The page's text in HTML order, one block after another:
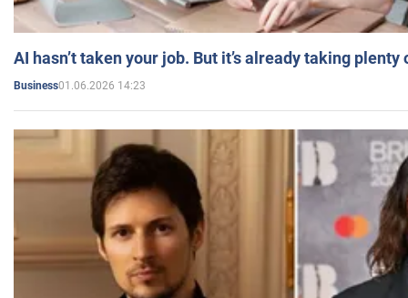
AI hasn’t taken your job. But it’s already taking plenty
Business01.06.2026 14:23